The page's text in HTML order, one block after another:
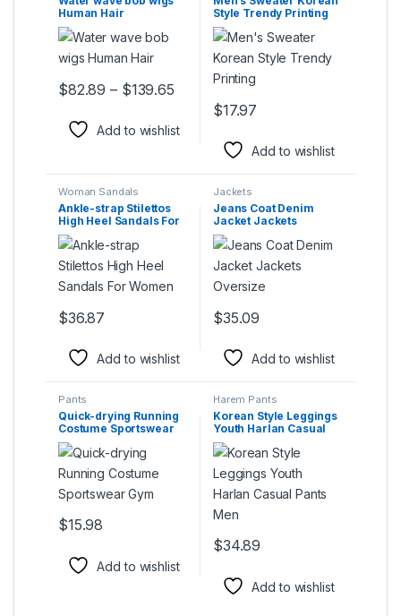
Human Hair
$82.89 – $139.65Price range: $82.89 through
This product has multiple variants. The options may be
Add to wishlist
Style Trendy Printing
$17.97
Add to wishlist
Woman Sandals
Ankle-strap Stilettos
High Heel Sandals For
Women
$36.87
Add to wishlist
Jackets
Jeans Coat Denim
Jacket Jackets
Oversize
$35.09
Add to wishlist
Pants
Quick-drying Running
Costume Sportswear
Gym
$15.98
This product has multiple variants. The options may be
Add to wishlist
Harem Pants
Korean Style Leggings
Youth Harlan Casual
Pants Men
$34.89
Add to wishlist